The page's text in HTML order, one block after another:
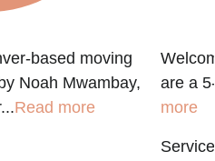
based moving
Noah Mwambay,
Read more
are a
more